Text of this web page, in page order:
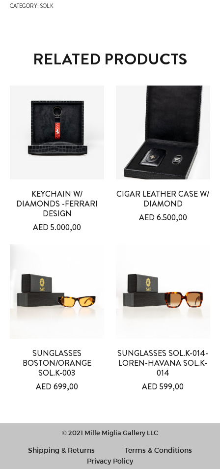
CATEGORY: SOL.K
RELATED PRODUCTS
KEYCHAIN W/
DIAMONDS -FERRARI
DESIGN
AED5.000,00
CIGAR LEATHER CASE W/
DIAMOND
AED 6.500,00
SUNGLASSES
BOSTON/ORANGE
SOL.K-003
AED699,00
SUNGLASSES SOL.K-014-
LOREN-HAVANA SOL.K-
014
AED599,00
© 2021 Mille Miglia Gallery LLC
Shipping & Returns
Terms & Conditions
Privacy Policy